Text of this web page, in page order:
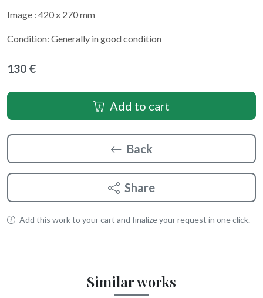
Image : 420 x 270 mm
Condition: Generally in good condition
130 €
Add to cart
Back
Share
Add this work to your cart and finalize your request in one click.
Similar works